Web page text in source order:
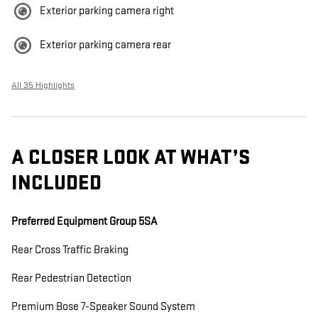
Exterior parking camera right
Exterior parking camera rear
All 35 Highlights
A CLOSER LOOK AT WHAT’S
INCLUDED
Preferred Equipment Group 5SA
Rear Cross Traffic Braking
Rear Pedestrian Detection
Premium Bose 7-Speaker Sound System